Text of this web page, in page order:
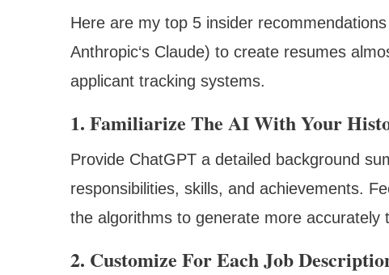
Here are my top 5 insider
Anthropic‘s Claude) to create resumes
applicant tracking systems.
1. Familiarize The AI With Your
Provide ChatGPT a detailed background
responsibilities, skills, and achievements.
the algorithms to generate more accurately
2. Customize For Each Job